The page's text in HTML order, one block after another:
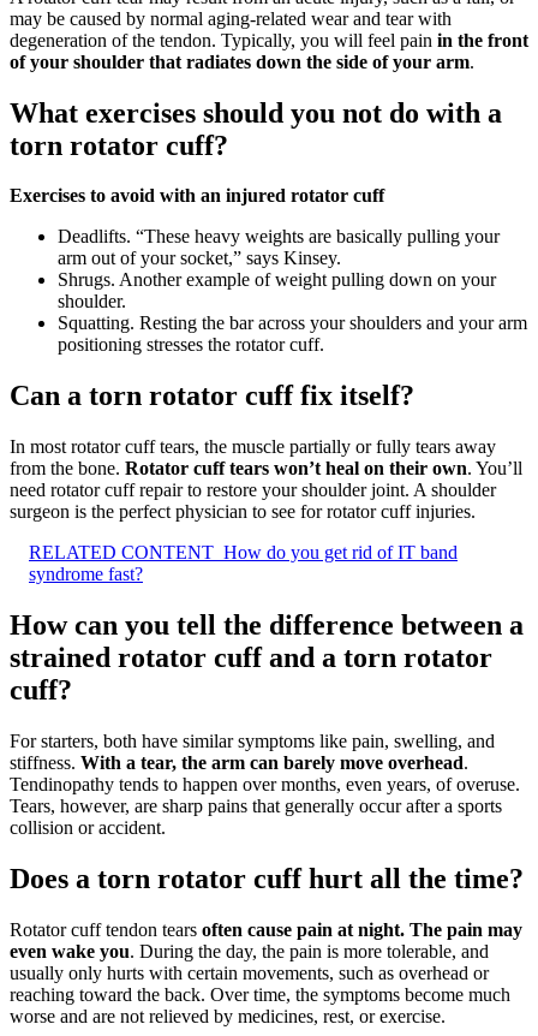
may be caused by normal aging-related wear and tear with
degeneration of the tendon. Typically, you will feel pain in the front
of your shoulder that radiates down the side of your arm.
What exercises should you not do with a
torn rotator cuff?
Exercises to avoid with an injured rotator cuff
Deadlifts. “These heavy weights are basically pulling your
arm out of your socket,” says Kinsey.
Shrugs. Another example of weight pulling down on your
shoulder.
Squatting. Resting the bar across your shoulders and your arm
positioning stresses the rotator cuff.
Can a torn rotator cuff fix itself?
In most rotator cuff tears, the muscle partially or fully tears away
from the bone. Rotator cuff tears won’t heal on their own. You’ll
need rotator cuff repair to restore your shoulder joint. A shoulder
surgeon is the perfect physician to see for rotator cuff injuries.
RELATED CONTENT How do you get rid of IT band
syndrome fast?
How can you tell the difference between a
strained rotator cuff and a torn rotator
cuff?
For starters, both have similar symptoms like pain, swelling, and
stiffness. With a tear, the arm can barely move overhead.
Tendinopathy tends to happen over months, even years, of overuse.
Tears, however, are sharp pains that generally occur after a sports
collision or accident.
Does a torn rotator cuff hurt all the time?
Rotator cuff tendon tears often cause pain at night. The pain may
even wake you. During the day, the pain is more tolerable, and
usually only hurts with certain movements, such as overhead or
reaching toward the back. Over time, the symptoms become much
worse and are not relieved by medicines, rest, or exercise.